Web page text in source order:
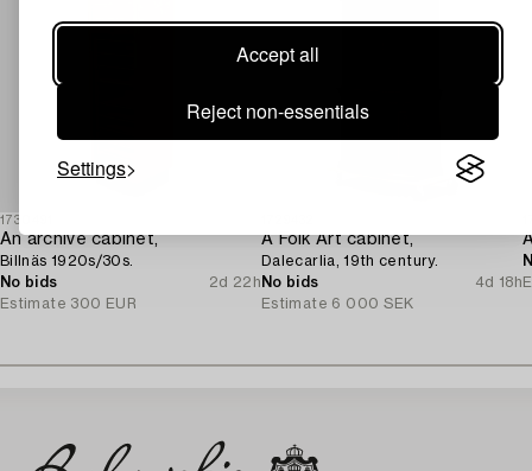
Accept all
Reject non-essentials
Settings
1730491
An archive cabinet,
Billnäs 1920s/30s.
No bids
2d 22h
Estimate 300 EUR
A Folk Art cabinet,
Dalecarlia, 19th century.
No bids
4d 18h
Estimate 6 000 SEK